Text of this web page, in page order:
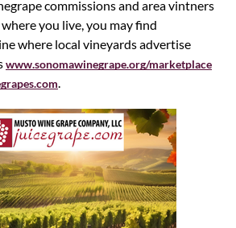
commissions and area vintners
you live, you may find
where local vineyards advertise
www.sonomawinegrape.org/marketplace
.